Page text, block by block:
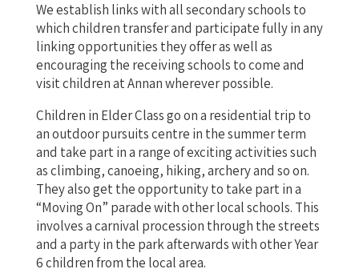
We establish links with all secondary schools to
which children transfer and participate fully in any
linking opportunities they offer as well as
encouraging the receiving schools to come and
visit children at Annan wherever possible.
Children in Elder Class go on a residential trip to
an outdoor pursuits centre in the summer term
and take part in a range of exciting activities such
as climbing, canoeing, hiking, archery and so on.
They also get the opportunity to take part in a
“Moving On” parade with other local schools. This
involves a carnival procession through the streets
and a party in the park afterwards with other Year
6 children from the local area.